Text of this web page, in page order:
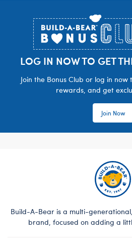
LOG IN NOW TO GET
Join the Bonus Club or log in
rewards, and get
Join Now
Build-A-Bear is a multi-
brand, focused on adding a